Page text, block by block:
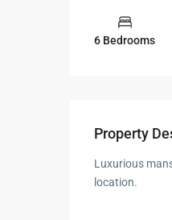
6 Bedrooms
Property
Luxurious
location.